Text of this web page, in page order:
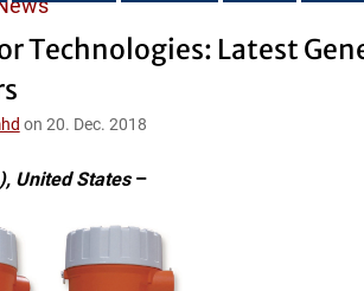
Technologies: Latest
on 20. Dec. 2018
United States–